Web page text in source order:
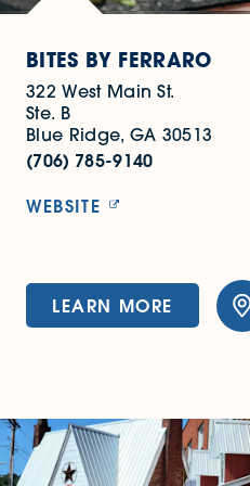
BITES BY FERRARO
322 West Main St.
Ste. B
Blue Ridge, GA 30513
(706) 785-9140
WEBSITE
LEARN MORE